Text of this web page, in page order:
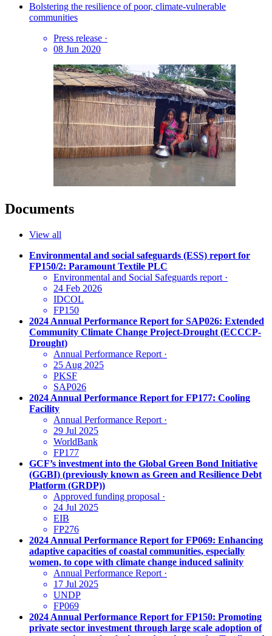
Bolstering the resilience of poor, climate-vulnerable
communities
Press release ·
08 Jun 2020
Documents
View all
Environmental and social safeguards (ESS) report for
FP150/2: Paramount Textile PLC
Environmental and Social Safeguards report ·
24 Feb 2026
IDCOL
FP150
2024 Annual Performance Report for SAP026: Extended
Community Climate Change Project-Drought (ECCCP-
Drought)
Annual Performance Report ·
25 Aug 2025
PKSF
SAP026
2024 Annual Performance Report for FP177: Cooling
Facility
Annual Performance Report ·
29 Jul 2025
WorldBank
FP177
GCF’s investment into the Global Green Bond Initiative
(GGBI) (previously known as Green and Resilience Debt
Platform (GRDP))
Approved funding proposal ·
24 Jul 2025
EIB
FP276
2024 Annual Performance Report for FP069: Enhancing
adaptive capacities of coastal communities, especially
women, to cope with climate change induced salinity
Annual Performance Report ·
17 Jul 2025
UNDP
FP069
2024 Annual Performance Report for FP150: Promoting
private sector investment through large scale adoption of